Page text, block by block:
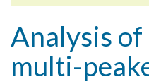
Analysis
multi-